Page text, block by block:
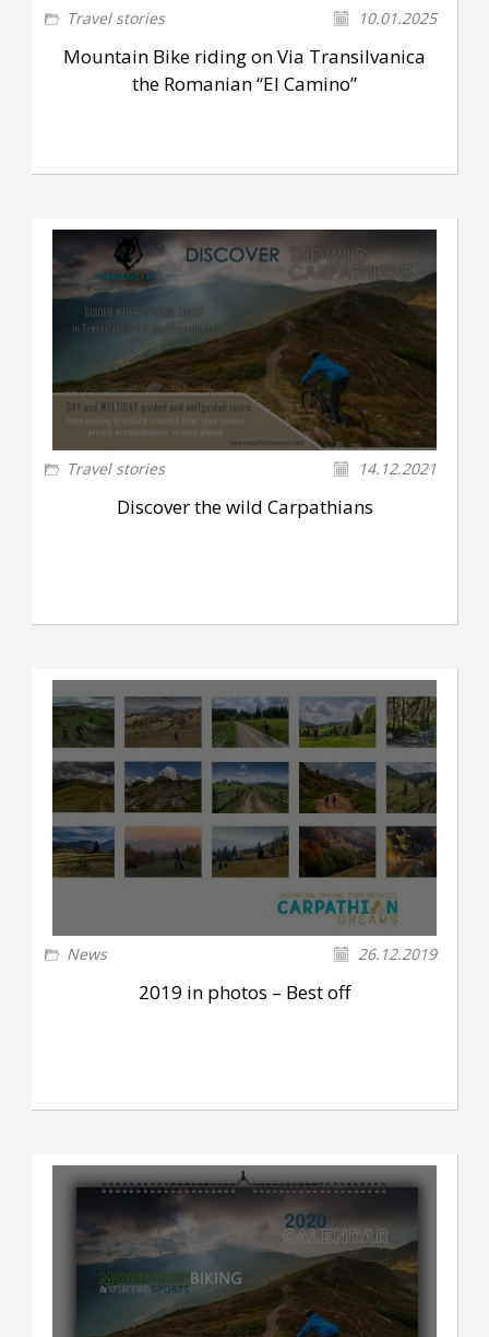
Travel stories 10.01.2025
Mountain Bike riding on Via Transilvanica
the Romanian “El Camino”
Travel stories 14.12.2021
Discover the wild Carpathians
News 26.12.2019
2019 in photos – Best off